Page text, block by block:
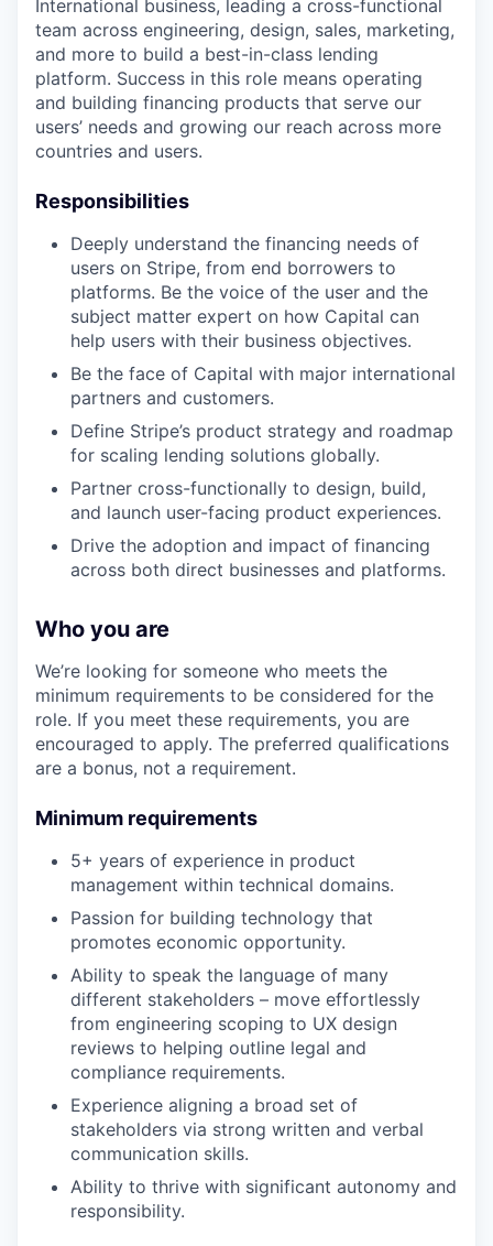
International business, leading a cross-functional
team across engineering, design, sales, marketing,
and more to build a best-in-class lending
platform. Success in this role means operating
and building financing products that serve our
users’ needs and growing our reach across more
countries and users.
Responsibilities
Deeply understand the financing needs of
users on Stripe, from end borrowers to
platforms. Be the voice of the user and the
subject matter expert on how Capital can
help users with their business objectives.
Be the face of Capital with major international
partners and customers.
Define Stripe’s product strategy and roadmap
for scaling lending solutions globally.
Partner cross-functionally to design, build,
and launch user-facing product experiences.
Drive the adoption and impact of financing
across both direct businesses and platforms.
Who you are
We’re looking for someone who meets the
minimum requirements to be considered for the
role. If you meet these requirements, you are
encouraged to apply. The preferred qualifications
are a bonus, not a requirement.
Minimum requirements
5+ years of experience in product
management within technical domains.
Passion for building technology that
promotes economic opportunity.
Ability to speak the language of many
different stakeholders – move effortlessly
from engineering scoping to UX design
reviews to helping outline legal and
compliance requirements.
Experience aligning a broad set of
stakeholders via strong written and verbal
communication skills.
Ability to thrive with significant autonomy and
responsibility.